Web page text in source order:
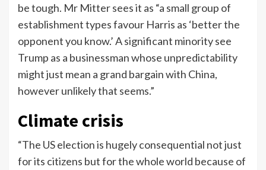
be tough. Mr Mitter sees it as “a small group of
establishment types favour Harris as ‘better the
opponent you know.’ A significant minority see
Trump as a businessman whose unpredictability
might just mean a grand bargain with China,
however unlikely that seems.”
Climate crisis
“The US election is hugely consequential not just
for its citizens but for the whole world because of